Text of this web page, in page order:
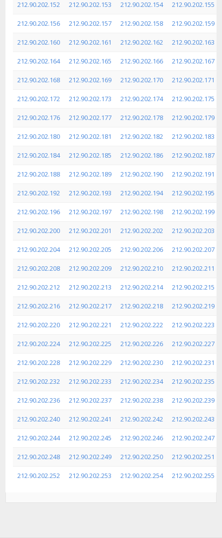
212.90.202.152 212.90.202.153 212.90.202.154 212.90.202.155
212.90.202.156 212.90.202.157 212.90.202.158 212.90.202.159
212.90.202.160 212.90.202.161 212.90.202.162 212.90.202.163
212.90.202.164 212.90.202.165 212.90.202.166 212.90.202.167
212.90.202.168 212.90.202.169 212.90.202.170 212.90.202.171
212.90.202.172 212.90.202.173 212.90.202.174 212.90.202.175
212.90.202.176 212.90.202.177 212.90.202.178 212.90.202.179
212.90.202.180 212.90.202.181 212.90.202.182 212.90.202.183
212.90.202.184 212.90.202.185 212.90.202.186 212.90.202.187
212.90.202.188 212.90.202.189 212.90.202.190 212.90.202.191
212.90.202.192 212.90.202.193 212.90.202.194 212.90.202.195
212.90.202.196 212.90.202.197 212.90.202.198 212.90.202.199
212.90.202.200 212.90.202.201 212.90.202.202 212.90.202.203
212.90.202.204 212.90.202.205 212.90.202.206 212.90.202.207
212.90.202.208 212.90.202.209 212.90.202.210 212.90.202.211
212.90.202.212 212.90.202.213 212.90.202.214 212.90.202.215
212.90.202.216 212.90.202.217 212.90.202.218 212.90.202.219
212.90.202.220 212.90.202.221 212.90.202.222 212.90.202.223
212.90.202.224 212.90.202.225 212.90.202.226 212.90.202.227
212.90.202.228 212.90.202.229 212.90.202.230 212.90.202.231
212.90.202.232 212.90.202.233 212.90.202.234 212.90.202.235
212.90.202.236 212.90.202.237 212.90.202.238 212.90.202.239
212.90.202.240 212.90.202.241 212.90.202.242 212.90.202.243
212.90.202.244 212.90.202.245 212.90.202.246 212.90.202.247
212.90.202.248 212.90.202.249 212.90.202.250 212.90.202.251
212.90.202.252 212.90.202.253 212.90.202.254 212.90.202.255